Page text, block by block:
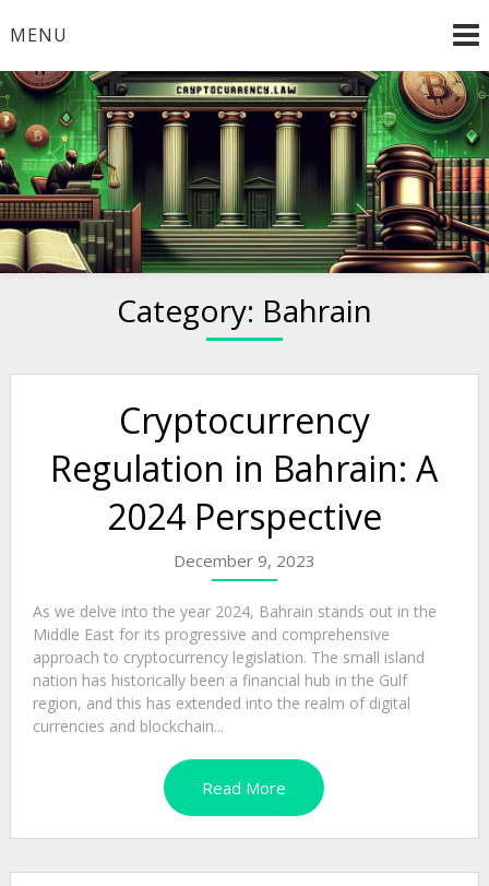
toMENU
Welcome to
Cryptocurrency.Law
Category: Bahrain
Cryptocurrency
Regulation in Bahrain: A
2024 Perspective
December 9, 2023
As we delve into the year 2024, Bahrain stands out in the
Middle East for its progressive and comprehensive
approach to cryptocurrency legislation. The small island
nation has historically been a financial hub in the Gulf
region, and this has extended into the realm of digital
currencies and blockchain...
Read More